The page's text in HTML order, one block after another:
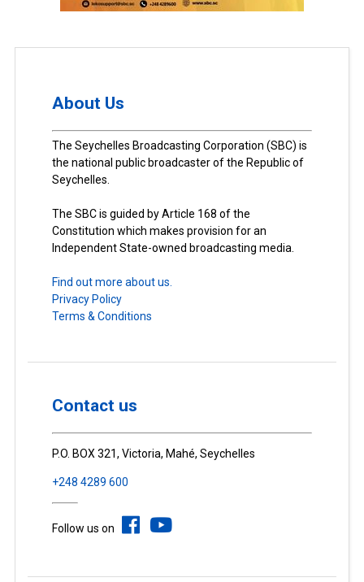
About Us
The Seychelles Broadcasting Corporation (SBC) is
the national public broadcaster of the Republic of
Seychelles.
The SBC is guided by Article 168 of the
Constitution which makes provision for an
Independent State-owned broadcasting media.
Find out more about us.
Privacy Policy
Terms & Conditions
Contact us
P.O. BOX 321, Victoria, Mahé, Seychelles
+248 4289 600
Follow us on